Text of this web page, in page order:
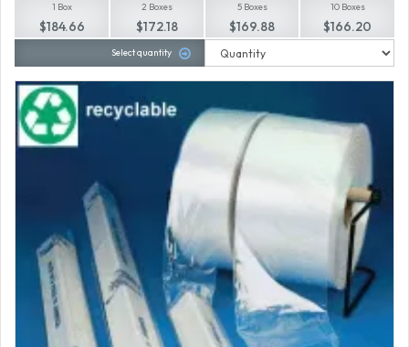
1 Box
$184.66
2 Boxes
$172.18
5 Boxes
$169.88
10 Boxes
$166.20
Select quantity